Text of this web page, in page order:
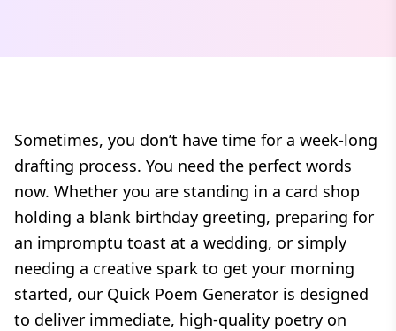
Sometimes, you don’t have time for a week-long
drafting process. You need the perfect words
now. Whether you are standing in a card shop
holding a blank birthday greeting, preparing for
an impromptu toast at a wedding, or simply
needing a creative spark to get your morning
started, our Quick Poem Generator is designed
to deliver immediate, high-quality poetry on